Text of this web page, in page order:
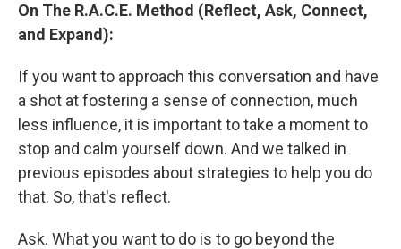
On The R.A.C.E. Method (Reflect, Ask, Connect,
and Expand):
If you want to approach this conversation and have
a shot at fostering a sense of connection, much
less influence, it is important to take a moment to
stop and calm yourself down. And we talked in
previous episodes about strategies to help you do
that. So, that's reflect.
Ask. What you want to do is to go beyond the